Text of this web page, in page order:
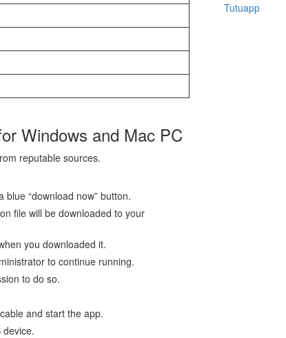
Windows and Mac PC
reputable sources.
“download now” button.
file will be downloaded to your
you downloaded it.
to continue running.
to do so.
and start the app.
Tutuapp